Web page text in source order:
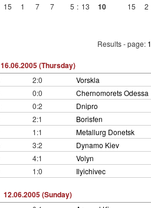
15 1 7 7 5 : 13 10 15 2
Results - page: 1
16.06.2005 (Thursday)
2:0
Vorskla
0:0
Chernomorets Odessa
0:2
Dnipro
2:1
Borisfen
1:1
Metallurg Donetsk
3:2
Dynamo Kiev
4:1
Volyn
1:0 Ilyichivec
12.06.2005 (Sunday)